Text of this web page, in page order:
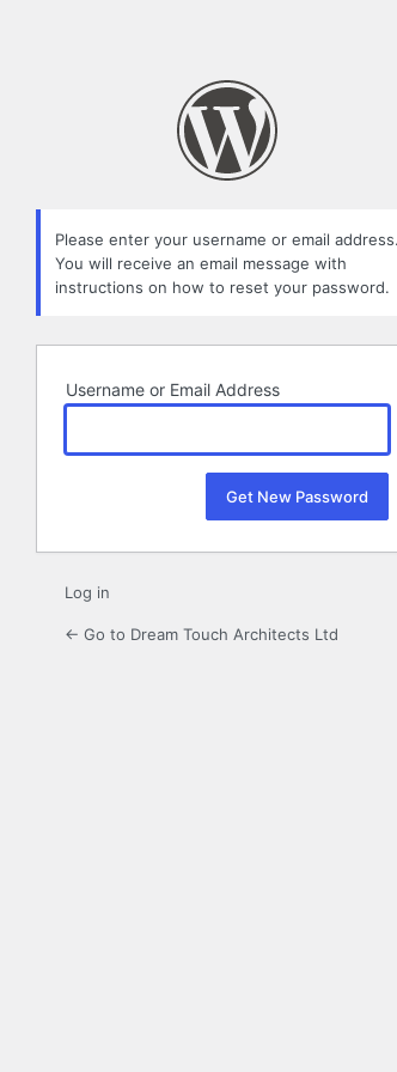
Please enter your username or email address.
You will receive an email message with
instructions on how to reset your password.
Username or Email Address
Log in
← Go to Dream Touch Architects Ltd